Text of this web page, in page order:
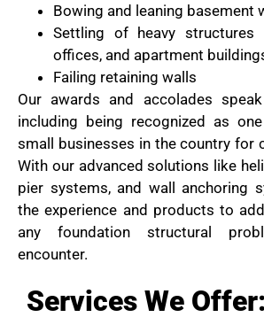
Bowing and leaning basement
Settling of heavy structures
offices, and apartment
Failing retaining walls
Our awards and accolades
including being recognized as
small businesses in the country for
With our advanced solutions like
pier systems, and wall anchoring
the experience and products to
any foundation structural
encounter.
Services We Offer: